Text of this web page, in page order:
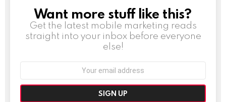
NEWSLETTER
Want more stuff like this?
Get the latest mobile marketing reads
straight into your inbox before everyone
else!